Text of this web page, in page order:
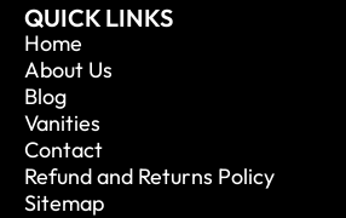
QUICK LINKS
Home
About Us
Blog
Vanities
Contact
Refund and Returns Policy
Sitemap